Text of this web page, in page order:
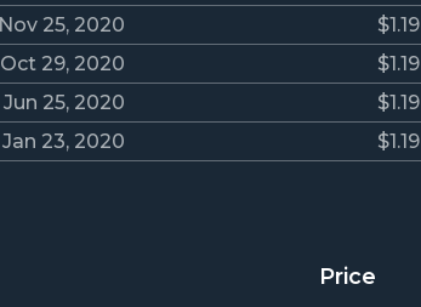
Nov 25, 2020 $1.19
Oct 29, 2020 $1.19
Jun 25, 2020 $1.19
Jan 23, 2020 $1.19
Price